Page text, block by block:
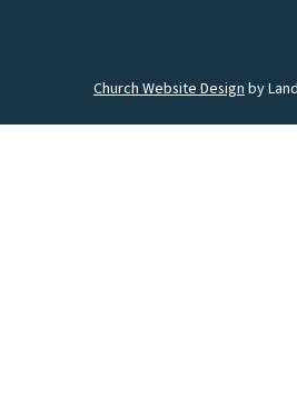
Church Website Designby